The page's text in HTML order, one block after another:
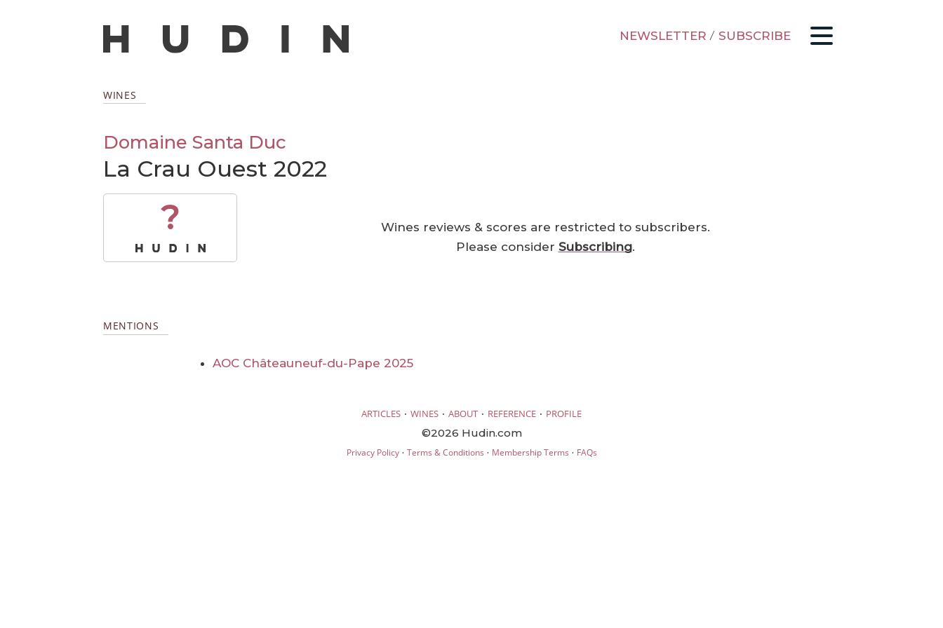
NEWSLETTER / SUBSCRIBE
WINES
Domaine Santa Duc
La Crau Ouest 2022
?
Wines reviews & scores are restricted to subscribers.
Please consider Subscribing.
MENTIONS
AOC Châteauneuf-du-Pape 2025
ARTICLES · WINES · ABOUT · REFERENCE · PROFILE
©2026 Hudin.com
Privacy Policy· Terms & Conditions · Membership Terms · FAQs